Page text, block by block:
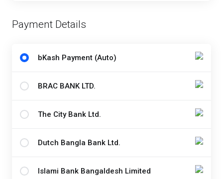
Payment Details
bKash Payment (Auto)
BRAC BANK LTD.
The City Bank Ltd.
Dutch Bangla Bank Ltd.
Islami Bank Bangaldesh Limited